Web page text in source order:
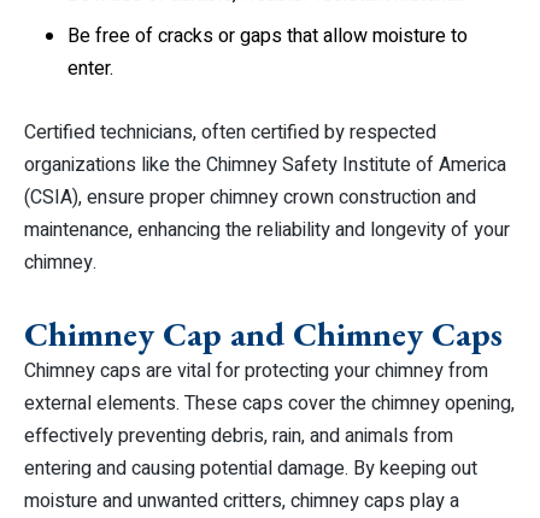
Be free of cracks or gaps that allow moisture to
enter.
Certified technicians, often certified by respected
organizations like the Chimney Safety Institute of America
(CSIA), ensure proper chimney crown construction and
maintenance, enhancing the reliability and longevity of your
chimney.
Chimney Cap and Chimney Caps
Chimney caps are vital for protecting your chimney from
external elements. These caps cover the chimney opening,
effectively preventing debris, rain, and animals from
entering and causing potential damage. By keeping out
moisture and unwanted critters, chimney caps play a